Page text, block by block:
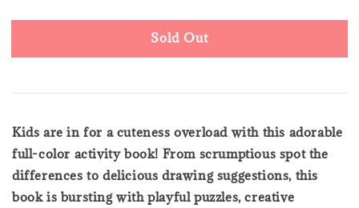
Sold Out
Kids are in for a cuteness overload with this adorable
full-color activity book! From scrumptious spot the
differences to delicious drawing suggestions, this
book is bursting with playful puzzles, creative